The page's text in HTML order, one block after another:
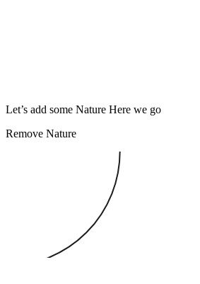
Let’s add some Nature Here we go
Remove Nature